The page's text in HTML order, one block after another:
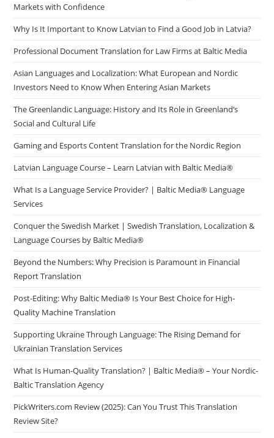
Markets with Confidence
Why Is It Important to Know Latvian to Find a Good Job in Latvia?
Professional Document Translation for Law Firms at Baltic Media
Asian Languages and Localization: What European and Nordic
Investors Need to Know When Entering Asian Markets
The Greenlandic Language: History and Its Role in Greenland’s
Social and Cultural Life
Gaming and Esports Content Translation for the Nordic Region
Latvian Language Course – Learn Latvian with Baltic Media®
What Is a Language Service Provider? | Baltic Media® Language
Services
Conquer the Swedish Market | Swedish Translation, Localization &
Language Courses by Baltic Media®
Beyond the Numbers: Why Precision is Paramount in Financial
Report Translation
Post-Editing: Why Baltic Media® Is Your Best Choice for High-
Quality Machine Translation
Supporting Ukraine Through Language: The Rising Demand for
Ukrainian Translation Services
What Is Human-Quality Translation? | Baltic Media® – Your Nordic-
Baltic Translation Agency
PickWriters.com Review (2025): Can You Trust This Translation
Review Site?